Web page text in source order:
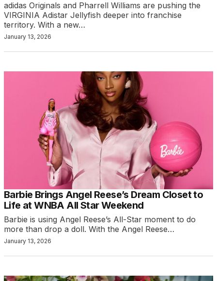
adidas Originals and Pharrell Williams are pushing the
VIRGINIA Adistar Jellyfish deeper into franchise
territory. With a new…
January 13, 2026
Barbie Brings Angel Reese’s Dream Closet to
Life at WNBA All Star Weekend
Barbie is using Angel Reese’s All-Star moment to do
more than drop a doll. With the Angel Reese…
January 13, 2026